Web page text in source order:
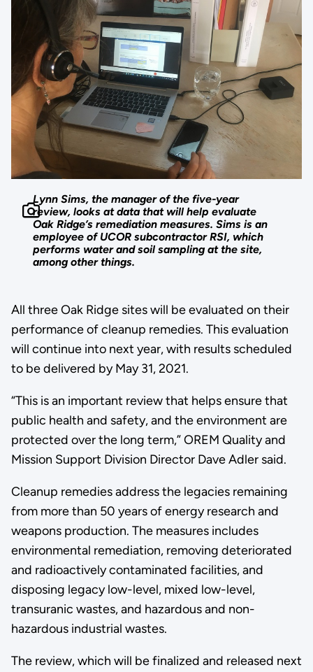
Lynn Sims, the manager of the five-year
review, looks at data that will help evaluate
Oak Ridge’s remediation measures. Sims is an
employee of UCOR subcontractor RSI, which
performs water and soil sampling at the site,
among other things.
All three Oak Ridge sites will be evaluated on their
performance of cleanup remedies. This evaluation
will continue into next year, with results scheduled
to be delivered by May 31, 2021.
“This is an important review that helps ensure that
public health and safety, and the environment are
protected over the long term,” OREM Quality and
Mission Support Division Director Dave Adler said.
Cleanup remedies address the legacies remaining
from more than 50 years of energy research and
weapons production. The measures includes
environmental remediation, removing deteriorated
and radioactively contaminated facilities, and
disposing legacy low-level, mixed low-level,
transuranic wastes, and hazardous and non-
hazardous industrial wastes.
The review, which will be finalized and released next